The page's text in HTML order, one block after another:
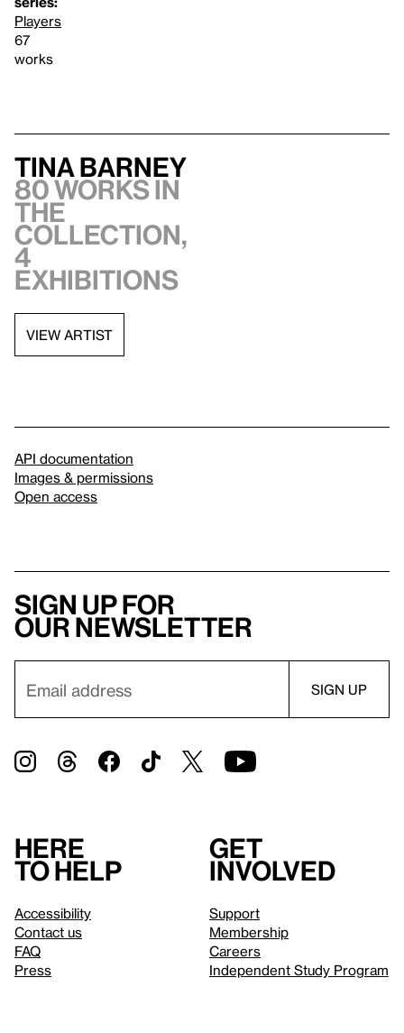
Players
67
works
Tina Barney
80 works in
the
collection,
4
exhibitions
VIEW ARTIST
API documentation
Images & permissions
Open access
Sign up for
our newsletter
Here
to help
Accessibility
Contact us
FAQ
Press
Get
involved
Support
Membership
Careers
Independent Study Program